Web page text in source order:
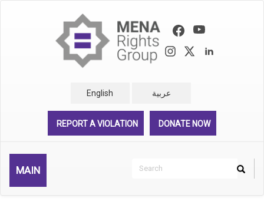
English عربية
REPORT A VIOLATION DONATE NOW
MAIN
Search
Search